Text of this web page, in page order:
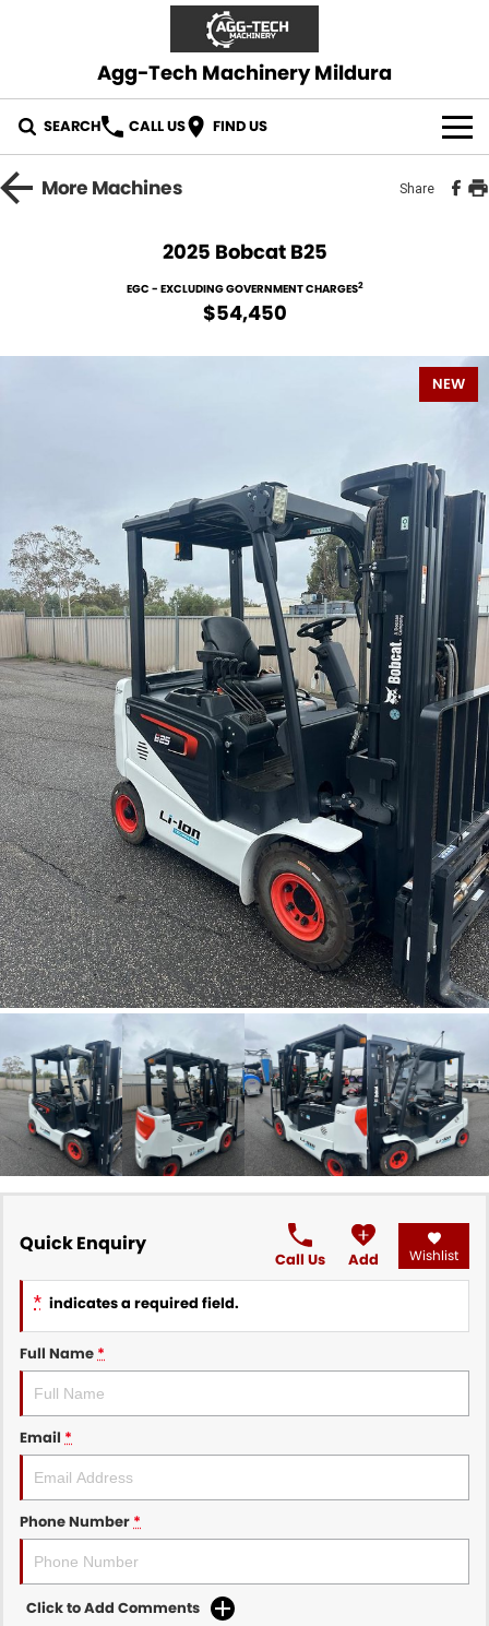
Agg-Tech Machinery Mildura
SEARCH CALL US FIND US
OUR STOCK
More Machines Share
2025 Bobcat B25
EGC - EXCLUDING GOVERNMENT CHARGES2
$54,450
NEW
Quick Enquiry
Call Us Add Wishlist
* indicates a required field.
Full Name*
Email *
Phone Number*
Click to Add Comments